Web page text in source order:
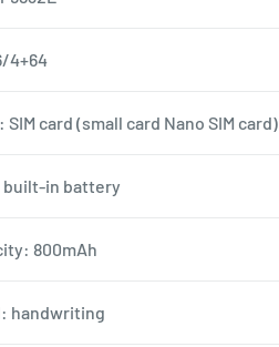
4+64
SIM card (small card Nano SIM card)
in battery
800mAh
handwriting